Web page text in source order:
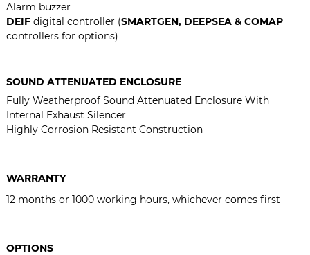
Alarm buzzer
DEIFdigital controller (SMARTGEN, DEEPSEA & COMAP
controllers for options)
SOUND ATTENUATED ENCLOSURE
Fully Weatherproof Sound Attenuated Enclosure With
Internal Exhaust Silencer
Highly Corrosion Resistant Construction
WARRANTY
12 months or 1000 working hours, whichever comes first
OPTIONS